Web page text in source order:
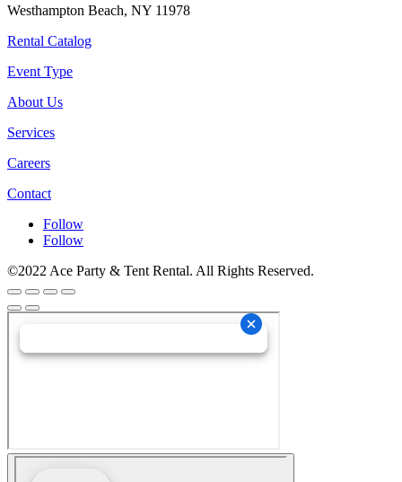
Westhampton Beach, NY 11978
Rental Catalog
Event Type
About Us
Services
Careers
Contact
Follow
Follow
©2022 Ace Party & Tent Rental. All Rights Reserved.